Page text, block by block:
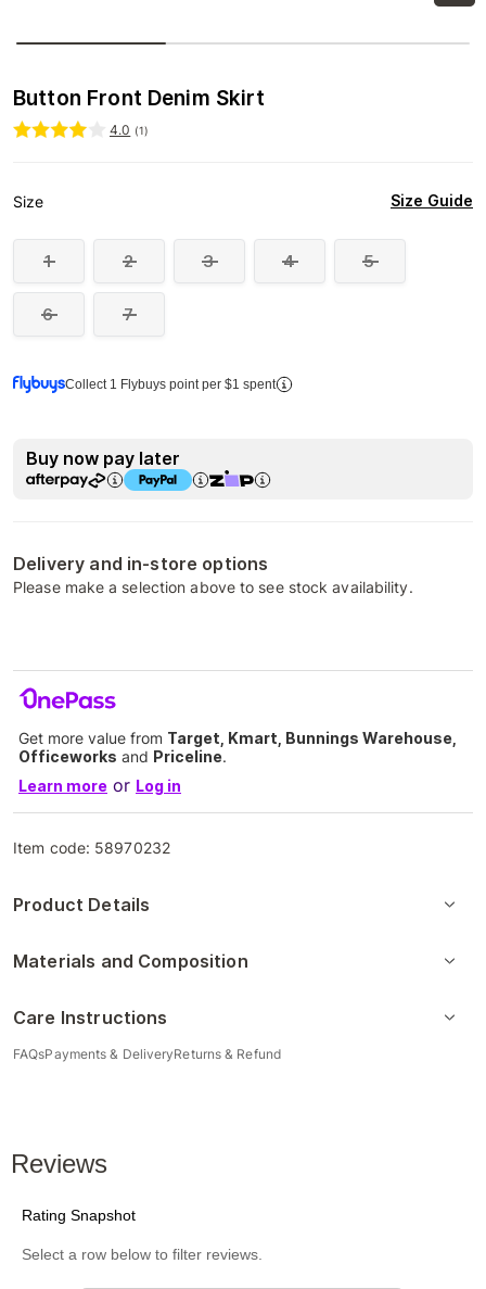
Button Front Denim Skirt
4.0 (1)
Size Size Guide
1 2 3 4 5
6 7
Collect 1 Flybuys point per $1 spent
Buy now pay later
Delivery and in-store options
Please make a selection above to see stock availability.
Get more value from Target, Kmart, Bunnings Warehouse,
Officeworks and Priceline.
Learn more or Log in
Item code: 58970232
Product Details
Materials and Composition
Care Instructions
FAQsPayments & DeliveryReturns & Refund